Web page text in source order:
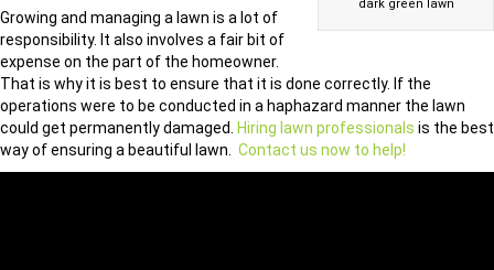
dark green lawn
Growing and managing a lawn is a lot of
responsibility. It also involves a fair bit of
expense on the part of the homeowner.
That is why it is best to ensure that it is done correctly. If the
operations were to be conducted in a haphazard manner the lawn
could get permanently damaged. Hiring lawn professionals is the best
way of ensuring a beautiful lawn. Contact us now to help!